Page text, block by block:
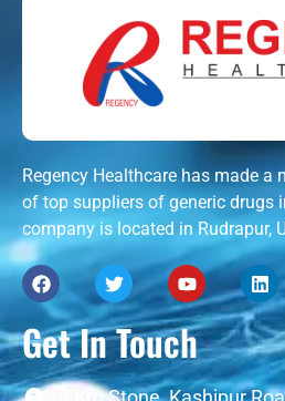
Regency Healthcare has made
of top suppliers of generic drugs
company is located in Rudrapur,
Get In Touch